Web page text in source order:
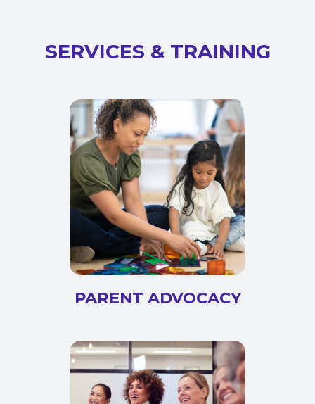
SERVICES & TRAINING
PARENT ADVOCACY